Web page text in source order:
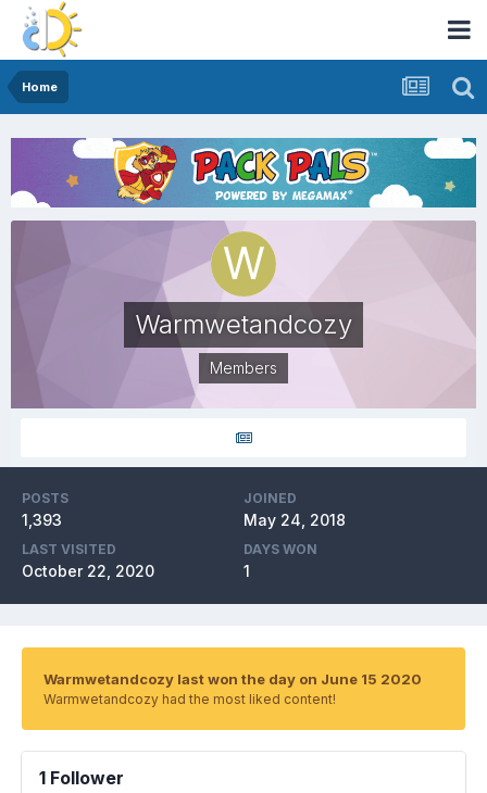
Home
Warmwetandcozy
Members
POSTS
1,393
JOINED
May 24, 2018
LAST VISITED
October 22, 2020
DAYS WON
1
Warmwetandcozy last won the day on June 15 2020
Warmwetandcozy had the most liked content!
1 Follower